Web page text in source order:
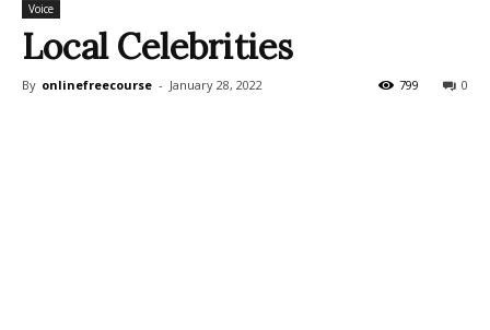
Voice
Local Celebrities
By onlinefreecourse - January 28, 2022 0
799